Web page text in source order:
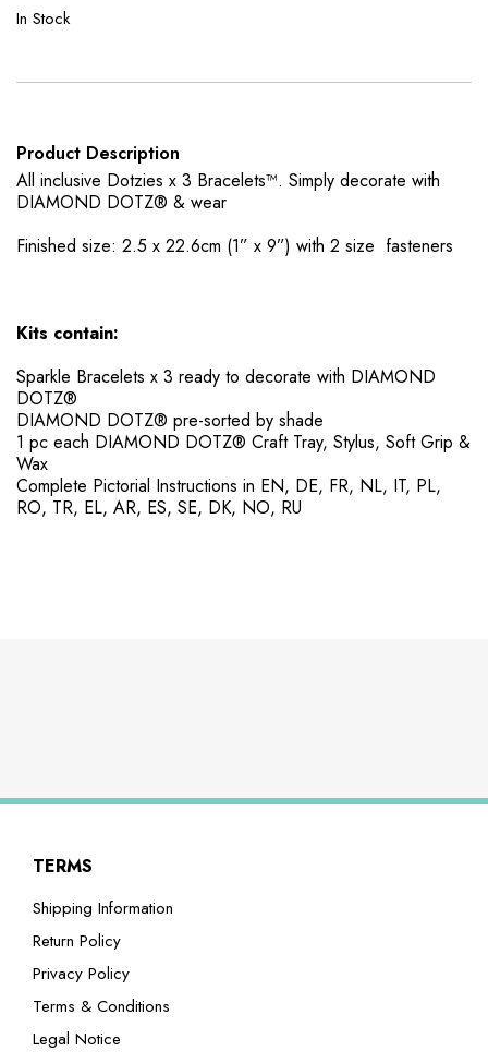
In Stock
Product Description
All inclusive Dotzies x 3 Bracelets™. Simply decorate with
DIAMOND DOTZ® & wear
Finished size: 2.5 x 22.6cm (1” x 9”) with 2 size fasteners
Kits contain:
Sparkle Bracelets x 3 ready to decorate with DIAMOND
DOTZ®
DIAMOND DOTZ® pre-sorted by shade
​1 pc each DIAMOND DOTZ® Craft Tray, Stylus, Soft Grip &
Wax
​Complete Pictorial Instructions in EN, DE, FR, NL, IT, PL,
RO, TR, EL, AR, ES, SE, DK, NO, RU
TERMS
Shipping Information
Return Policy
Privacy Policy
Terms & Conditions
Legal Notice